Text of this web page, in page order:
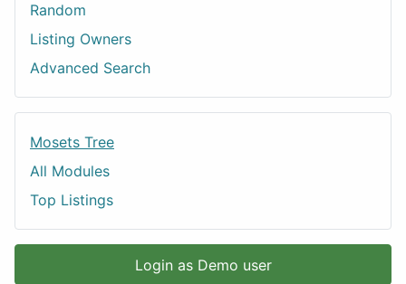
Random
Listing Owners
Advanced Search
Mosets Tree
All Modules
Top Listings
Login as Demo user